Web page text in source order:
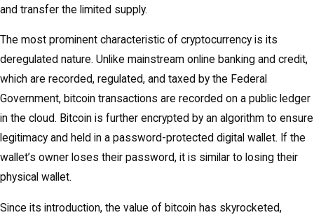
and transfer the limited supply.
The most prominent characteristic of cryptocurrency is its
deregulated nature. Unlike mainstream online banking and credit,
which are recorded, regulated, and taxed by the Federal
Government, bitcoin transactions are recorded on a public ledger
in the cloud. Bitcoin is further encrypted by an algorithm to ensure
legitimacy and held in a password-protected digital wallet. If the
wallet’s owner loses their password, it is similar to losing their
physical wallet.
Since its introduction, the value of bitcoin has skyrocketed,